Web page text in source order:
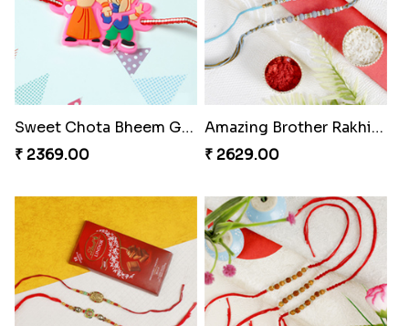
Sweet Chota Bheem Ganesha Rakhi to Hungary
₹ 2369.00
Amazing Brother Rakhi Set
₹ 2629.00